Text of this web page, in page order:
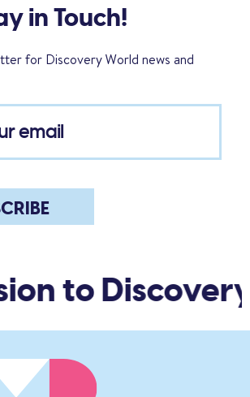
in Touch!
for Discovery World news and
to